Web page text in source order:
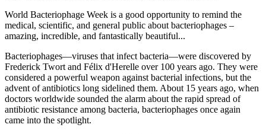
World Bacteriophage Week is a good opportunity to remind the
medical, scientific, and general public about bacteriophages –
amazing, incredible, and fantastically beautiful...
Bacteriophages—viruses that infect bacteria—were discovered by
Frederick Twort and Félix d'Herelle over 100 years ago. They were
considered a powerful weapon against bacterial infections, but the
advent of antibiotics long sidelined them. About 15 years ago, when
doctors worldwide sounded the alarm about the rapid spread of
antibiotic resistance among bacteria, bacteriophages once again
came into the spotlight.